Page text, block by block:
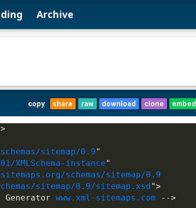
Archive
copy share raw download clone embed
sitemap/0.9"
XMLSchema-instance"
schemas/sitemap/0.9
sitemap/0.9/sitemap.xsd ">
www.xml-sitemaps.com -->